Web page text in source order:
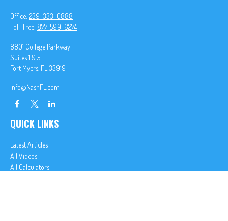
Office: 239-333-0888
Toll-Free: 877-599-6274
8801 College Parkway
Suites 1 & 5
Fort Myers, FL 33919
Info@NashFL.com
QUICK LINKS
Latest Articles
All Videos
All Calculators